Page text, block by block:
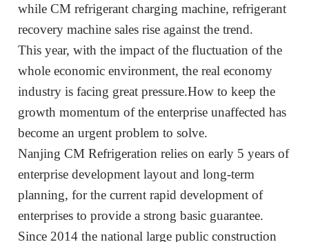
while CM refrigerant charging machine, refrigerant
recovery machine sales rise against the trend.
This year, with the impact of the fluctuation of the
whole economic environment, the real economy
industry is facing great pressure.How to keep the
growth momentum of the enterprise unaffected has
become an urgent problem to solve.
NanjingCM Refrigeration relies on early 5 years of
enterprise development layout and long-term
planning, for the current rapid development of
enterprises to provide a strong basic guarantee.
Since 2014 the national large public construction